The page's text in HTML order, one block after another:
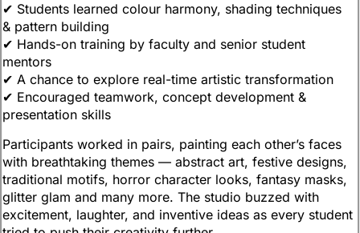
✔ Students learned colour harmony, shading techniques
& pattern building
✔ Hands-on training by faculty and senior student
mentors
✔ A chance to explore real-time artistic transformation
✔ Encouraged teamwork, concept development &
presentation skills
Participants worked in pairs, painting each other’s faces
with breathtaking themes — abstract art, festive designs,
traditional motifs, horror character looks, fantasy masks,
glitter glam and many more. The studio buzzed with
excitement, laughter, and inventive ideas as every student